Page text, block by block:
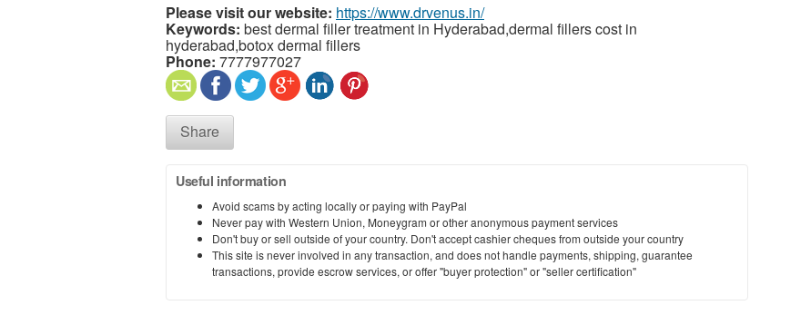
Please visit our website: https://www.drvenus.in/
Keywords: best dermal filler treatment in Hyderabad,dermal fillers cost in
hyderabad,botox dermal fillers
Phone: 7777977027
Share
Useful information
Avoid scams by acting locally or paying with PayPal
Never pay with Western Union, Moneygram or other anonymous payment services
Don't buy or sell outside of your country. Don't accept cashier cheques from outside your country
This site is never involved in any transaction, and does not handle payments, shipping, guarantee
transactions, provide escrow services, or offer "buyer protection" or "seller certification"